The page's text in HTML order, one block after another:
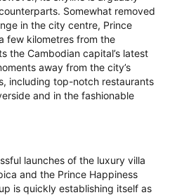
launches of the luxury villa
and the Prince Happiness
is quickly establishing itself as
developers. Investors can
will get what they pay for—a
guaranteed with other so-
the Cambodian capital.
No. 177 on
Pinterest